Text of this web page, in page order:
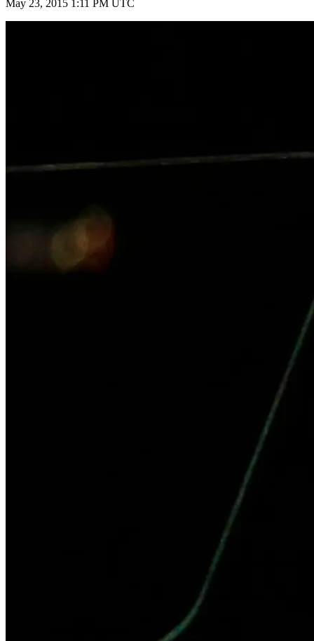
May 23, 2015 1:11 PM UTC